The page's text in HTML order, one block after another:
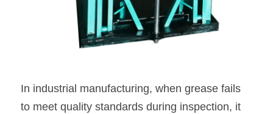
In industrial manufacturing, when grease fails
to meet quality standards during inspection, it